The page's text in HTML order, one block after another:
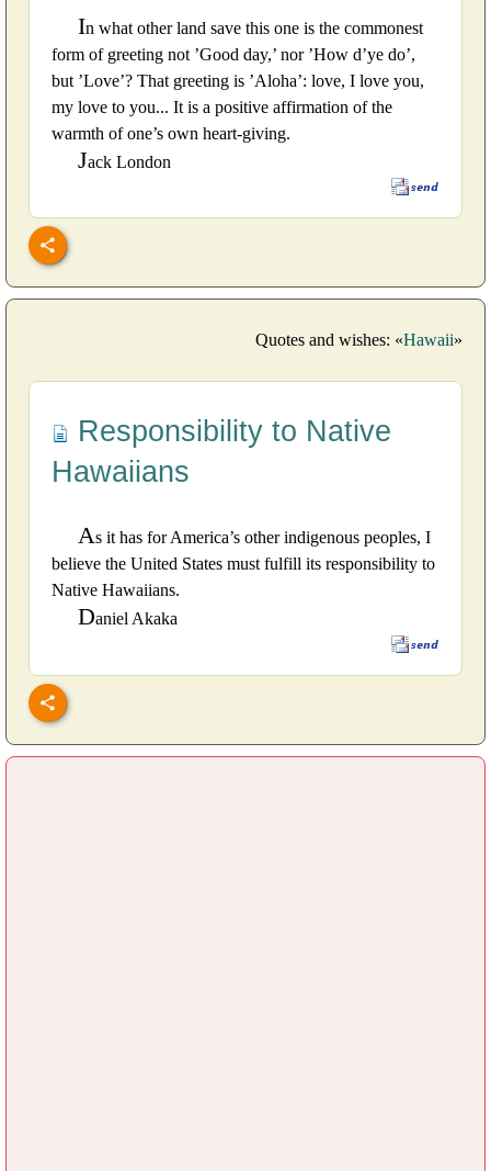
In what other land save this one is the commonest
form of greeting not ’Good day,’ nor ’How d’ye do’,
but ’Love’? That greeting is ’Aloha’: love, I love you,
my love to you... It is a positive affirmation of the
warmth of one’s own heart-giving.
Jack London
Quotes and wishes: «Hawaii»
Responsibility to Native
Hawaiians
As it has for America’s other indigenous peoples, I
believe the United States must fulfill its responsibility to
Native Hawaiians.
Daniel Akaka